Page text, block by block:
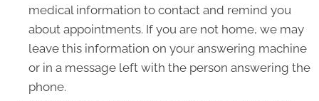
medical information to contact and remind you
about appointments. If you are not home, we may
leave this information on your answering machine
or in a message left with the person answering the
phone.